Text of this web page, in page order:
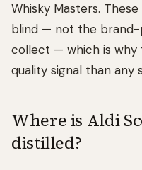
Whisky Masters.
blind — not the brand-
collect — which is why
quality signal than any
Where is Aldi
distilled?